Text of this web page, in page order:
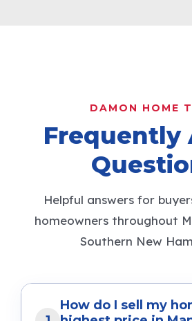
Selling Your Home
July 14, 2026 •
READ MORE